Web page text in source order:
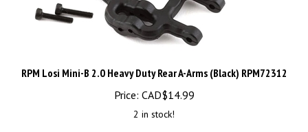
RPM Losi Mini-B 2.0 Heavy Duty Rear A-Arms (Black) RPM72312
Price:
CAD$14.99
2 in stock!